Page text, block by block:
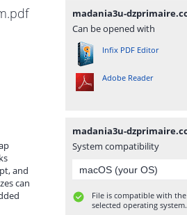
and
can
Can be opened with
Infix PDF Editor
Adobe Reader
System compatibility
File is compatible with the
selected operating system.